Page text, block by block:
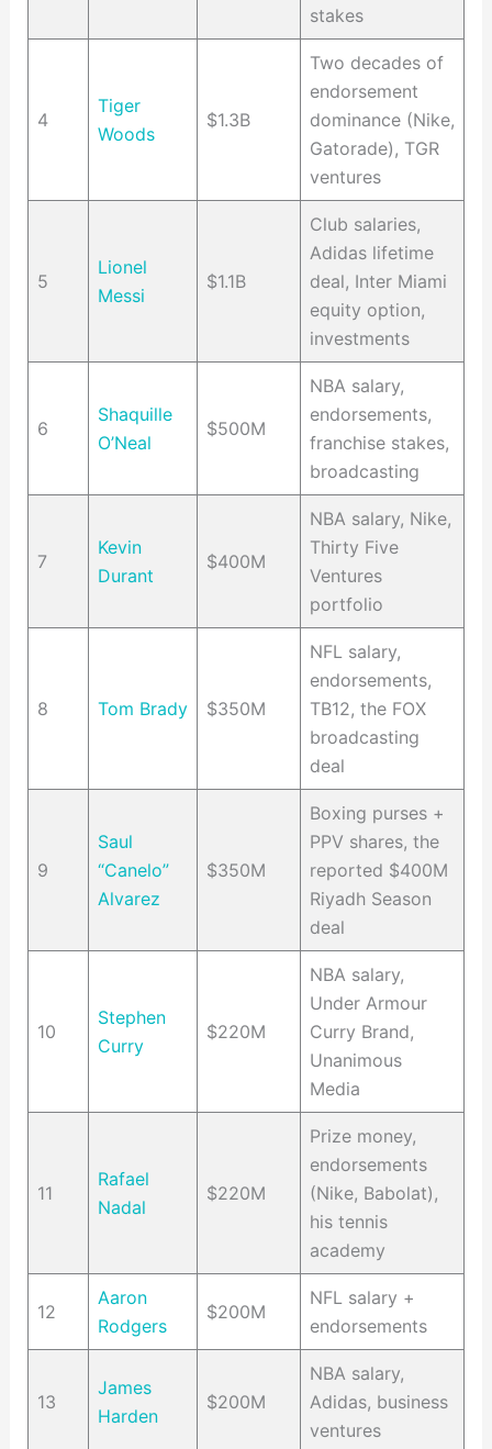
stakes
4
Tiger
Woods
$1.3B
Two decades of
endorsement
dominance (Nike,
Gatorade), TGR
ventures
5
Lionel
Messi
$1.1B
Club salaries,
Adidas lifetime
deal, Inter Miami
equity option,
investments
6
Shaquille
O’Neal
$500M
NBA salary,
endorsements,
franchise stakes,
broadcasting
7
Kevin
Durant
$400M
NBA salary, Nike,
Thirty Five
Ventures
portfolio
8 Tom Brady $350M
NFL salary,
endorsements,
TB12, the FOX
broadcasting
deal
9
Saul
“Canelo”
Alvarez
$350M
Boxing purses +
PPV shares, the
reported $400M
Riyadh Season
deal
10
Stephen
Curry
$220M
NBA salary,
Under Armour
Curry Brand,
Unanimous
Media
11
Rafael
Nadal
$220M
Prize money,
endorsements
(Nike, Babolat),
his tennis
academy
12
Aaron
Rodgers
$200M
NFL salary +
endorsements
13
James
Harden
$200M
NBA salary,
Adidas, business
ventures